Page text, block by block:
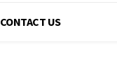
CONTACT US